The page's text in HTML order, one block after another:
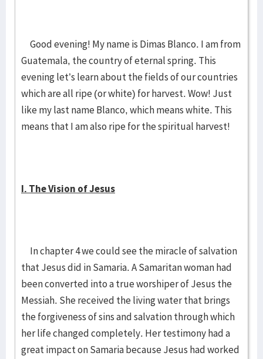
Good evening! My name is Dimas Blanco. I am from
Guatemala, the country of eternal spring. This
evening let’s learn about the fields of our countries
which are all ripe (or white) for harvest. Wow! Just
like my last name Blanco, which means white. This
means that I am also ripe for the spiritual harvest!
I. The Vision of Jesus
In chapter 4 we could see the miracle of salvation
that Jesus did in Samaria. A Samaritan woman had
been converted into a true worshiper of Jesus the
Messiah. She received the living water that brings
the forgiveness of sins and salvation through which
her life changed completely. Her testimony had a
great impact on Samaria because Jesus had worked